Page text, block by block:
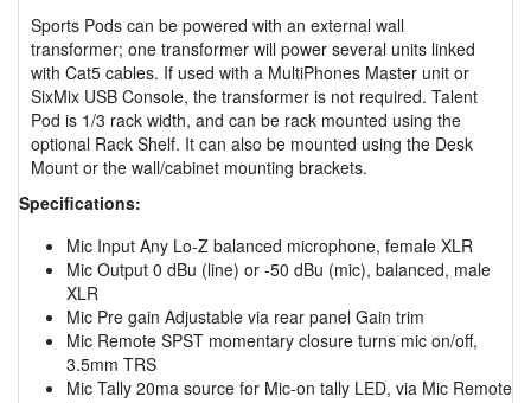
Sports Pods can be powered with an external wall
transformer; one transformer will power several units linked
with Cat5 cables. If used with a MultiPhones Master unit or
SixMix USB Console, the transformer is not required. Talent
Pod is 1/3 rack width, and can be rack mounted using the
optional Rack Shelf. It can also be mounted using the Desk
Mount or the wall/cabinet mounting brackets.
Specifications:
Mic Input Any Lo-Z balanced microphone, female XLR
Mic Output 0 dBu (line) or -50 dBu (mic), balanced, male
XLR
Mic Pre gain Adjustable via rear panel Gain trim
Mic Remote SPST momentary closure turns mic on/off,
3.5mm TRS
Mic Tally 20ma source for Mic-on tally LED, via Mic Remote